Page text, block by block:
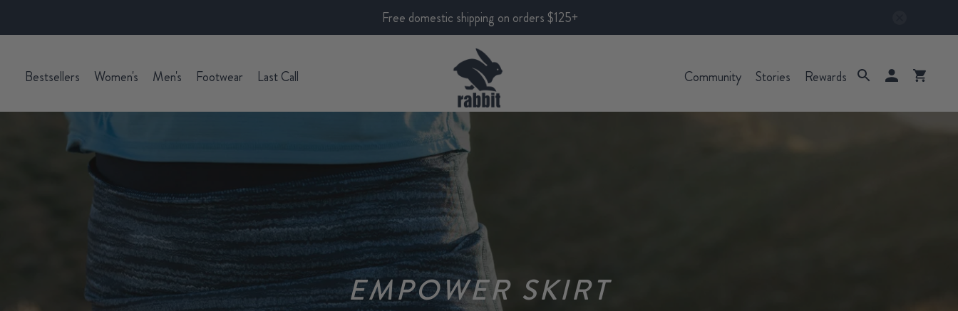
Free domestic shipping on orders $125+
Bestsellers Women's Men's Footwear Last Call Community Stories Rewards
EMPOWER SKIRT